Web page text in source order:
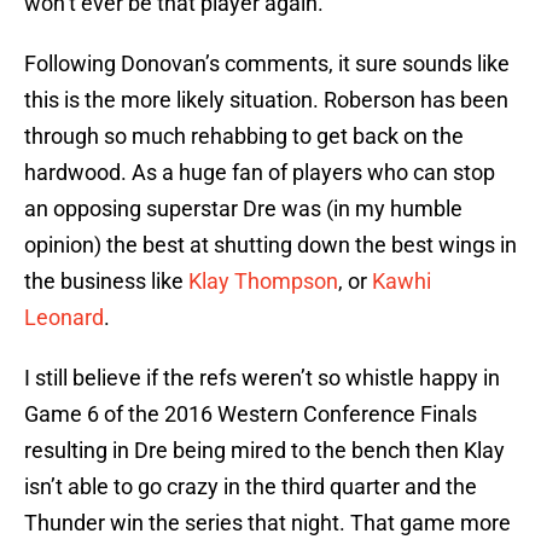
Following Donovan’s comments, it sure sounds like
this is the more likely situation. Roberson has been
through so much rehabbing to get back on the
hardwood. As a huge fan of players who can stop
an opposing superstar Dre was (in my humble
opinion) the best at shutting down the best wings in
the business like Klay Thompson, or Kawhi
Leonard.
I still believe if the refs weren’t so whistle happy in
Game 6 of the 2016 Western Conference Finals
resulting in Dre being mired to the bench then Klay
isn’t able to go crazy in the third quarter and the
Thunder win the series that night. That game more